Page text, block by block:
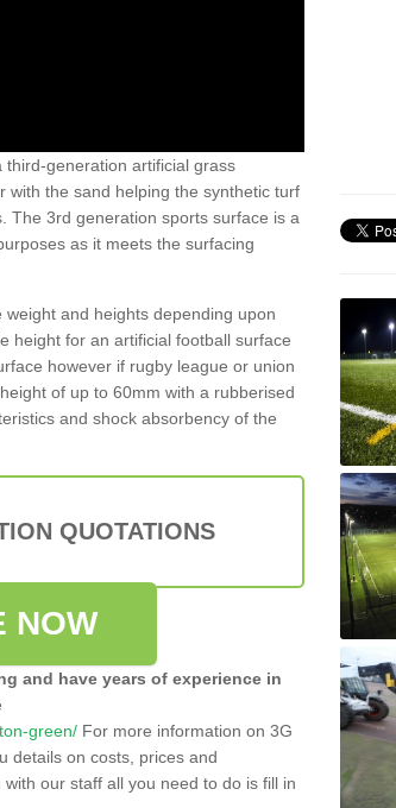
generation artificial grass
with the sand helping the synthetic turf
The 3rd generation sports surface is a
as it meets the surfacing
and heights depending upon
height for an artificial football surface
however if rugby league or union
of up to 60mm with a rubberised
and shock absorbency of the
QUOTATIONS
NOW
and have years of experience in
green/ For more information on 3G
details on costs, prices and
our staff all you need to do is fill in